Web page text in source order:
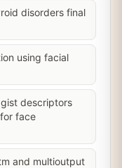
disorders final
using facial
descriptors
face
and multioutput